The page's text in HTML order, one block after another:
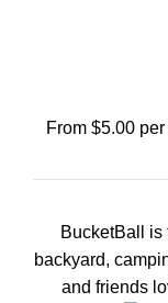
From $5.00
BucketBall is
backyard,
and friends